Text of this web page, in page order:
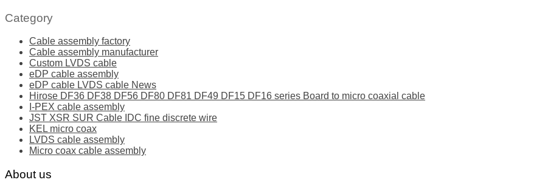
Category
Cable assembly factory
Cable assembly manufacturer
Custom LVDS cable
eDP cable assembly
eDP cable LVDS cable News
Hirose DF36 DF38 DF56 DF80 DF81 DF49 DF15 DF16 series Board to micro coaxial cable
I-PEX cable assembly
JST XSR SUR Cable IDC fine discrete wire
KEL micro coax
LVDS cable assembly
Micro coax cable assembly
About us